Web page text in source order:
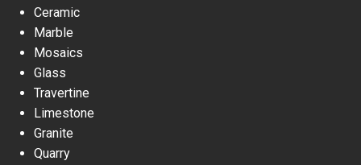
Ceramic
Marble
Mosaics
Glass
Travertine
Limestone
Granite
Quarry